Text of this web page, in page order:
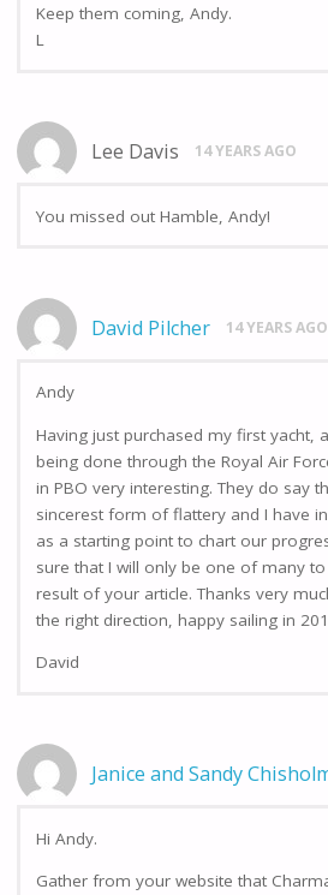
Keep them coming, Andy.
L
Lee Davis 14 YEARS AGO
You missed out Hamble, Andy!
David Pilcher 14 YEARS AGO
Andy
Having just purchased my first yacht,
being done through the Royal Air
in PBO very interesting. They do say
sincerest form of flattery and I have
as a starting point to chart our
sure that I will only be one of many to
result of your article. Thanks very
the right direction, happy sailing in
David
Janice and Sandy
Hi Andy.
Gather from your website that